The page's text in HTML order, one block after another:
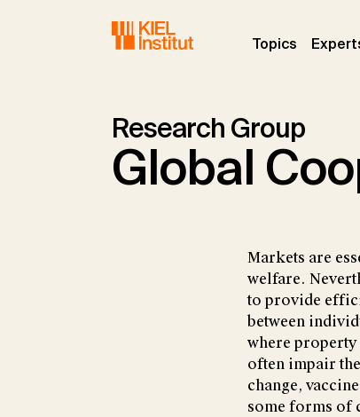
Topics (current)
Research Group
Global
Markets are
welfare.
to provide
between
where
often impair
change,
some forms of